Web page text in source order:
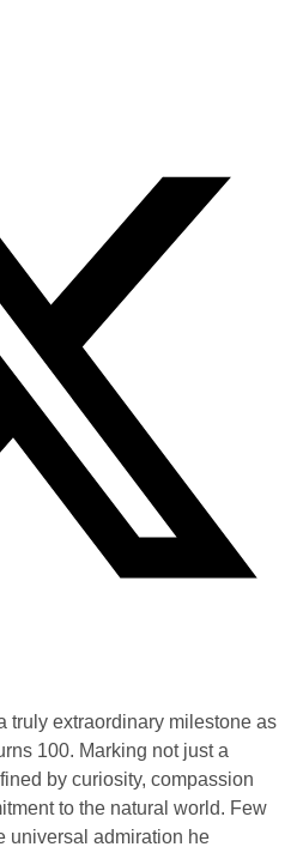
truly extraordinary milestone as
100. Marking not just a
by curiosity, compassion
to the natural world. Few
universal admiration he